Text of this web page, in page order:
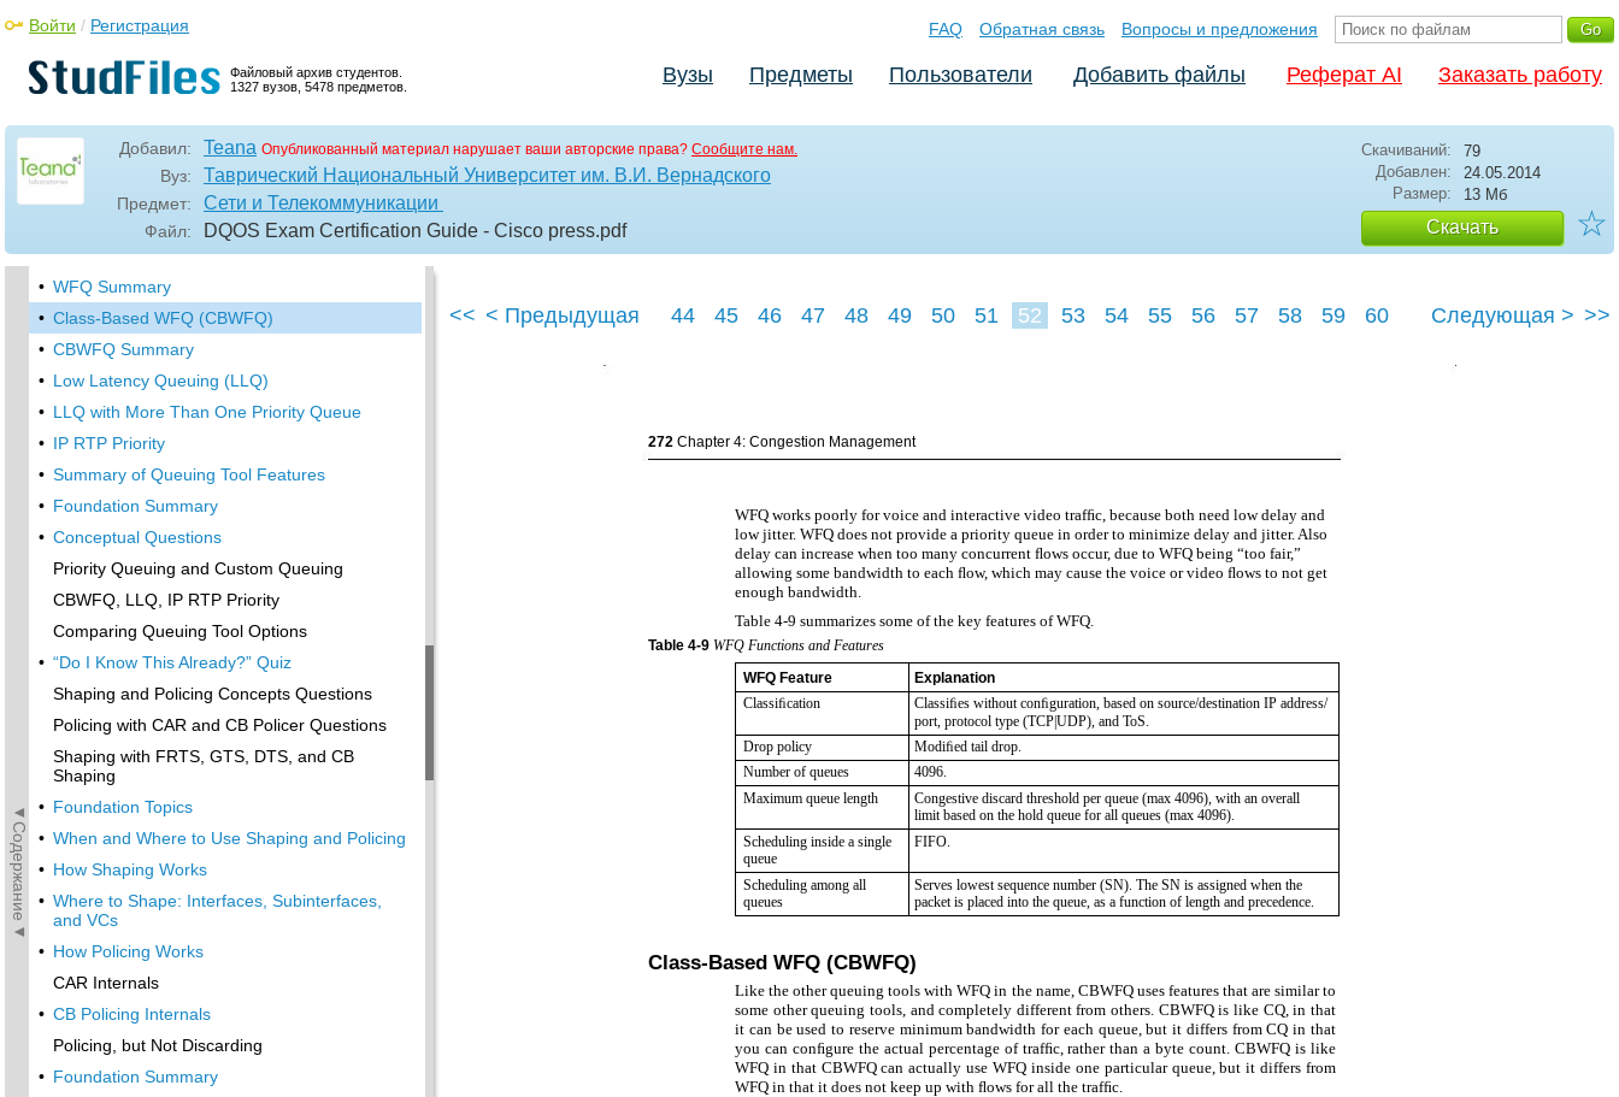
Файловый архив студентов.
1327 вузов, 5478 предметов.
Войти / Регистрация FAQ Обратная связь Вопросы и предложения
Вузы Предметы Пользователи Добавить файлы Реферат AI Заказать работу
Добавил: Teana Опубликованный материал нарушает ваши авторские права? Сообщите нам.
Вуз: Таврический Национальный Университет им. В.И. Вернадского
Предмет: Сети и Телекоммуникации
Файл: DQOS Exam Certification Guide - Cisco press.pdf
Скачиваний:
79
Добавлен:
24.05.2014
Размер:
13 Мб
Скачать ☆
◄Содержание◄
Priority Queuing
FIFO Queuing
• Weighted Fair Queuing (WFQ)
WFQ Scheduler: The Net Effect
WFQ Scheduling: The Process
WFQ Drop Policy, Number of Queues, and
Queue Lengths
• WFQ Summary
• Class-Based WFQ (CBWFQ)
• CBWFQ Summary
• Low Latency Queuing (LLQ)
• LLQ with More Than One Priority Queue
• IP RTP Priority
• Summary of Queuing Tool Features
• Foundation Summary
• Conceptual Questions
Priority Queuing and Custom Queuing
CBWFQ, LLQ, IP RTP Priority
Comparing Queuing Tool Options
• “Do I Know This Already?” Quiz
Shaping and Policing Concepts Questions
Policing with CAR and CB Policer Questions
Shaping with FRTS, GTS, DTS, and CB
Shaping
• Foundation Topics
• When and Where to Use Shaping and Policing
• How Shaping Works
• Where to Shape: Interfaces, Subinterfaces,
and VCs
• How Policing Works
CAR Internals
• CB Policing Internals
Policing, but Not Discarding
• Foundation Summary
<< < Предыдущая 44 45 46 47 48 49 50 51 52 53 54 55 56 57 58 59
60
Следующая > >>
272 Chapter 4: Congestion Management
WFQ works poorly for voice and interactive video trafﬁc, because both need low delay and
low jitter. WFQ does not provide a priority queue in order to minimize delay and jitter. Also
delay can increase when too many concurrent ﬂows occur, due to WFQ being “too fair,”
allowing some bandwidth to each ﬂow, which may cause the voice or video ﬂows to not get
enough bandwidth.
Table 4-9 summarizes some of the key features of WFQ.
Table 4-9 WFQ Functions and Features
WFQ Feature
Explanation
Classiﬁcation
Classiﬁes without conﬁguration, based on source/destination IP address/
port, protocol type (TCP|UDP), and ToS.
Drop policy
Modiﬁed tail drop.
Number of queues
4096.
Maximum queue length
Congestive discard threshold per queue (max 4096), with an overall
limit based on the hold queue for all queues (max 4096).
Scheduling inside a single
FIFO.
queue
Scheduling among all
Serves lowest sequence number (SN). The SN is assigned when the
queues
packet is placed into the queue, as a function of length and precedence.
Class-Based WFQ (CBWFQ)
Like the other queuing tools with WFQ in the name, CBWFQ uses features that are similar to
some other queuing tools, and completely different from others. CBWFQ is like CQ, in that
it can be used to reserve minimum bandwidth for each queue, but it differs from CQ in that
you can conﬁgure the actual percentage of trafﬁc, rather than a byte count. CBWFQ is like
WFQ in that CBWFQ can actually use WFQ inside one particular queue, but it differs from
WFQ in that it does not keep up with ﬂows for all the trafﬁc.